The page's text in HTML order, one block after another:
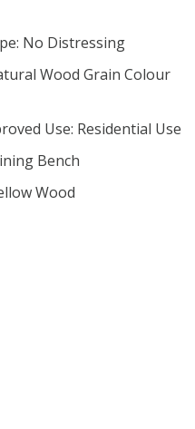
No Distressing
Wood Grain Colour
Use: Residential Use
Bench
Wood